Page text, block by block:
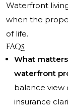
Waterfront
when the
of life.
FAQs
What
waterfront
balance view
insurance